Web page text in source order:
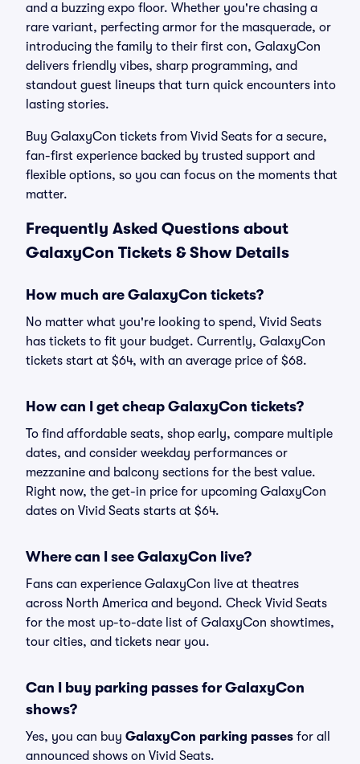
and a buzzing expo floor. Whether you're chasing a
rare variant, perfecting armor for the masquerade, or
introducing the family to their first con, GalaxyCon
delivers friendly vibes, sharp programming, and
standout guest lineups that turn quick encounters into
lasting stories.
Buy GalaxyCon tickets from Vivid Seats for a secure,
fan-first experience backed by trusted support and
flexible options, so you can focus on the moments that
matter.
Frequently Asked Questions about
GalaxyCon Tickets & Show Details
How much are GalaxyCon tickets?
No matter what you're looking to spend, Vivid Seats
has tickets to fit your budget. Currently, GalaxyCon
tickets start at $64, with an average price of $68.
How can I get cheap GalaxyCon tickets?
To find affordable seats, shop early, compare multiple
dates, and consider weekday performances or
mezzanine and balcony sections for the best value.
Right now, the get-in price for upcoming GalaxyCon
dates on Vivid Seats starts at $64.
Where can I see GalaxyCon live?
Fans can experience GalaxyCon live at theatres
across North America and beyond. Check Vivid Seats
for the most up-to-date list of GalaxyCon showtimes,
tour cities, and tickets near you.
Can I buy parking passes for GalaxyCon
shows?
Yes, you can buy GalaxyCon parking passes for all
announced shows on Vivid Seats.